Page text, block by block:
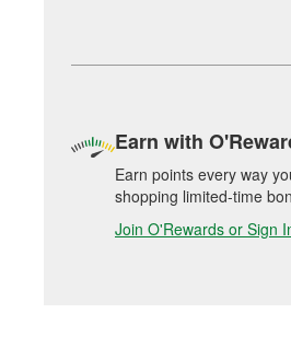
Earn with
Earn points every way
shopping limited-time
Join O'Rewards or Sign